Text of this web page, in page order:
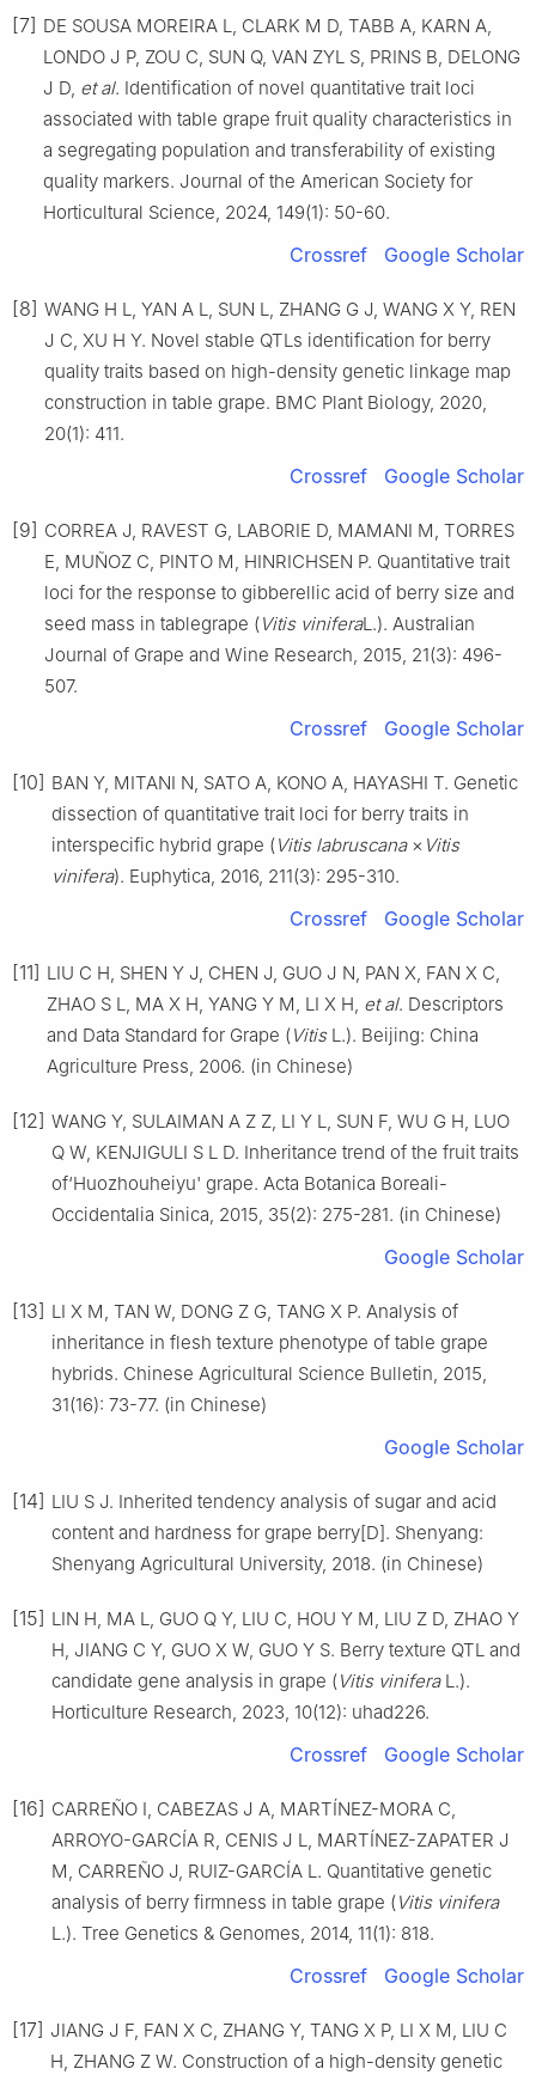
[7] DE SOUSA MOREIRA L, CLARK M D, TABB A, KARN A,
LONDO J P, ZOU C, SUN Q, VAN ZYL S, PRINS B, DELONG
J D, et al. Identification of novel quantitative trait loci
associated with table grape fruit quality characteristics in
a segregating population and transferability of existing
quality markers. Journal of the American Society for
Horticultural Science, 2024, 149(1): 50-60.
Crossref Google Scholar
[8] WANG H L, YAN A L, SUN L, ZHANG G J, WANG X Y, REN
J C, XU H Y. Novel stable QTLs identification for berry
quality traits based on high-density genetic linkage map
construction in table grape. BMC Plant Biology, 2020,
20(1): 411.
Crossref Google Scholar
[9] CORREA J, RAVEST G, LABORIE D, MAMANI M, TORRES
E, MUÑOZ C, PINTO M, HINRICHSEN P. Quantitative trait
loci for the response to gibberellic acid of berry size and
seed mass in tablegrape (Vitis viniferaL.). Australian
Journal of Grape and Wine Research, 2015, 21(3): 496-
507.
Crossref Google Scholar
[10] BAN Y, MITANI N, SATO A, KONO A, HAYASHI T. Genetic
dissection of quantitative trait loci for berry traits in
interspecific hybrid grape (Vitis labruscana× Vitis
vinifera). Euphytica, 2016, 211(3): 295-310.
Crossref Google Scholar
[11] LIU C H, SHEN Y J, CHEN J, GUO J N, PAN X, FAN X C,
ZHAO S L, MA X H, YANG Y M, LI X H, et al. Descriptors
and Data Standard for Grape (VitisL.). Beijing: China
Agriculture Press, 2006. (in Chinese)
[12] WANG Y, SULAIMAN A Z Z, LI Y L, SUN F, WU G H, LUO
Q W, KENJIGULI S L D. Inheritance trend of the fruit traits
of‘Huozhouheiyu' grape. Acta Botanica Boreali-
Occidentalia Sinica, 2015, 35(2): 275-281. (in Chinese)
Google Scholar
[13] LI X M, TAN W, DONG Z G, TANG X P. Analysis of
inheritance in flesh texture phenotype of table grape
hybrids. Chinese Agricultural Science Bulletin, 2015,
31(16): 73-77. (in Chinese)
Google Scholar
[14] LIU S J. Inherited tendency analysis of sugar and acid
content and hardness for grape berry[D]. Shenyang:
Shenyang Agricultural University, 2018. (in Chinese)
[15] LIN H, MA L, GUO Q Y, LIU C, HOU Y M, LIU Z D, ZHAO Y
H, JIANG C Y, GUO X W, GUO Y S. Berry texture QTL and
candidate gene analysis in grape (Vitis viniferaL.).
Horticulture Research, 2023, 10(12): uhad226.
Crossref Google Scholar
[16] CARREÑO I, CABEZAS J A, MARTÍNEZ-MORA C,
ARROYO-GARCÍA R, CENIS J L, MARTÍNEZ-ZAPATER J
M, CARREÑO J, RUIZ-GARCÍA L. Quantitative genetic
analysis of berry firmness in table grape (Vitis vinifera
L.). Tree Genetics & Genomes, 2014, 11(1): 818.
Crossref Google Scholar
[17] JIANG J F, FAN X C, ZHANG Y, TANG X P, LI X M, LIU C
H, ZHANG Z W. Construction of a high-density genetic